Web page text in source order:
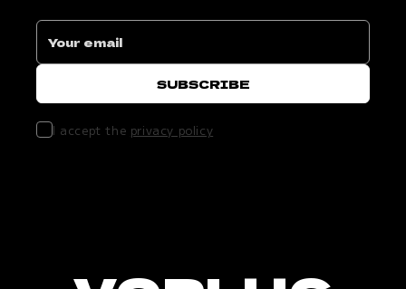
I accept the privacy policy